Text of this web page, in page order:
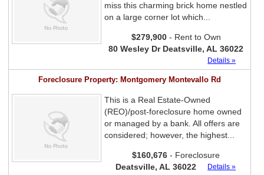
miss this charming brick home nestled
on a large corner lot which...
$279,900 - Rent to Own
80 Wesley Dr Deatsville, AL 36022
Details »
Foreclosure Property: Montgomery Montevallo Rd
This is a Real Estate-Owned
(REO)/post-foreclosure home owned
or managed by a bank. All offers are
considered; however, the highest...
$160,676- Foreclosure
Deatsville, AL 36022
Details »